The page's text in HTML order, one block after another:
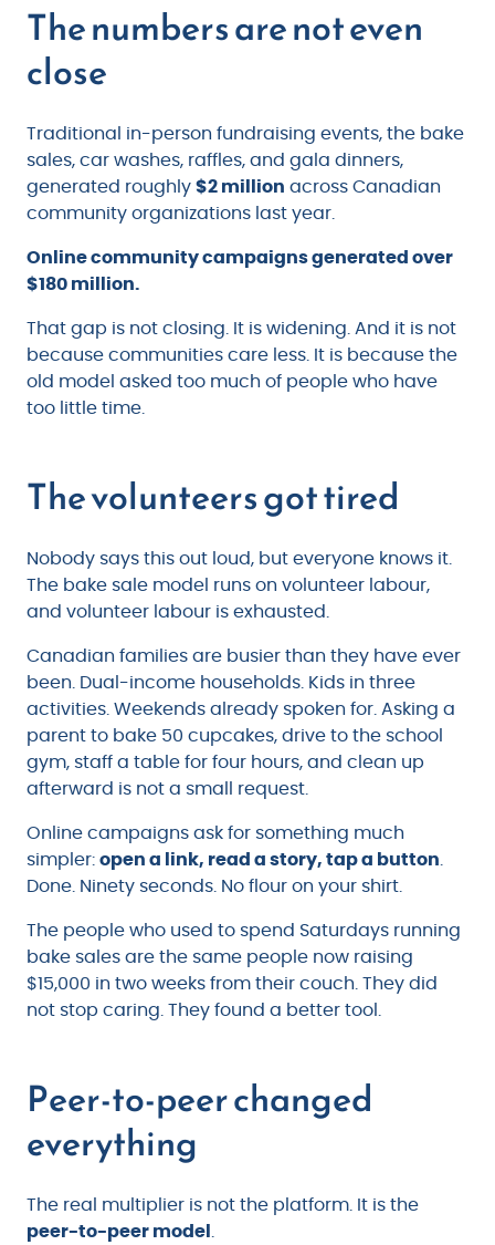
The numbers are not even
close
Traditional in-person fundraising events, the bake
sales, car washes, raffles, and gala dinners,
generated roughly $2 million across Canadian
community organizations last year.
Online community campaigns generated over
$180 million.
That gap is not closing. It is widening. And it is not
because communities care less. It is because the
old model asked too much of people who have
too little time.
The volunteers got tired
Nobody says this out loud, but everyone knows it.
The bake sale model runs on volunteer labour,
and volunteer labour is exhausted.
Canadian families are busier than they have ever
been. Dual-income households. Kids in three
activities. Weekends already spoken for. Asking a
parent to bake 50 cupcakes, drive to the school
gym, staff a table for four hours, and clean up
afterward is not a small request.
Online campaigns ask for something much
simpler: open a link, read a story, tap a button
Done. Ninety seconds. No flour on your shirt.
The people who used to spend Saturdays running
bake sales are the same people now raising
$15,000 in two weeks from their couch. They did
not stop caring. They found a better tool.
Peer-to-peer changed
everything
The real multiplier is not the platform. It is the
peer-to-peer model